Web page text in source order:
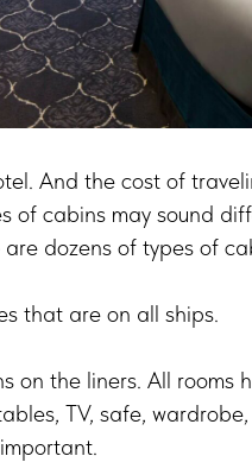
And the cost of
of cabins may sound
dozens of types of
that are on all ships.
on the liners. All rooms
TV, safe,